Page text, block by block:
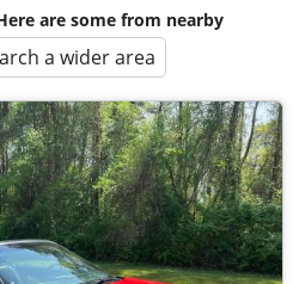
are some from nearby
a wider area